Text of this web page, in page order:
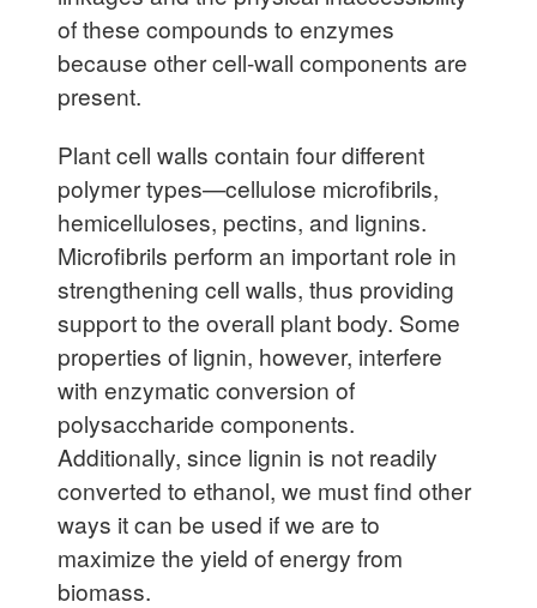
of these compounds to enzymes
because other cell-wall components are
present.
Plant cell walls contain four different
polymer types—cellulose microfibrils,
hemicelluloses, pectins, and lignins.
Microfibrils perform an important role in
strengthening cell walls, thus providing
support to the overall plant body. Some
properties of lignin, however, interfere
with enzymatic conversion of
polysaccharide components.
Additionally, since lignin is not readily
converted to ethanol, we must find other
ways it can be used if we are to
maximize the yield of energy from
biomass.